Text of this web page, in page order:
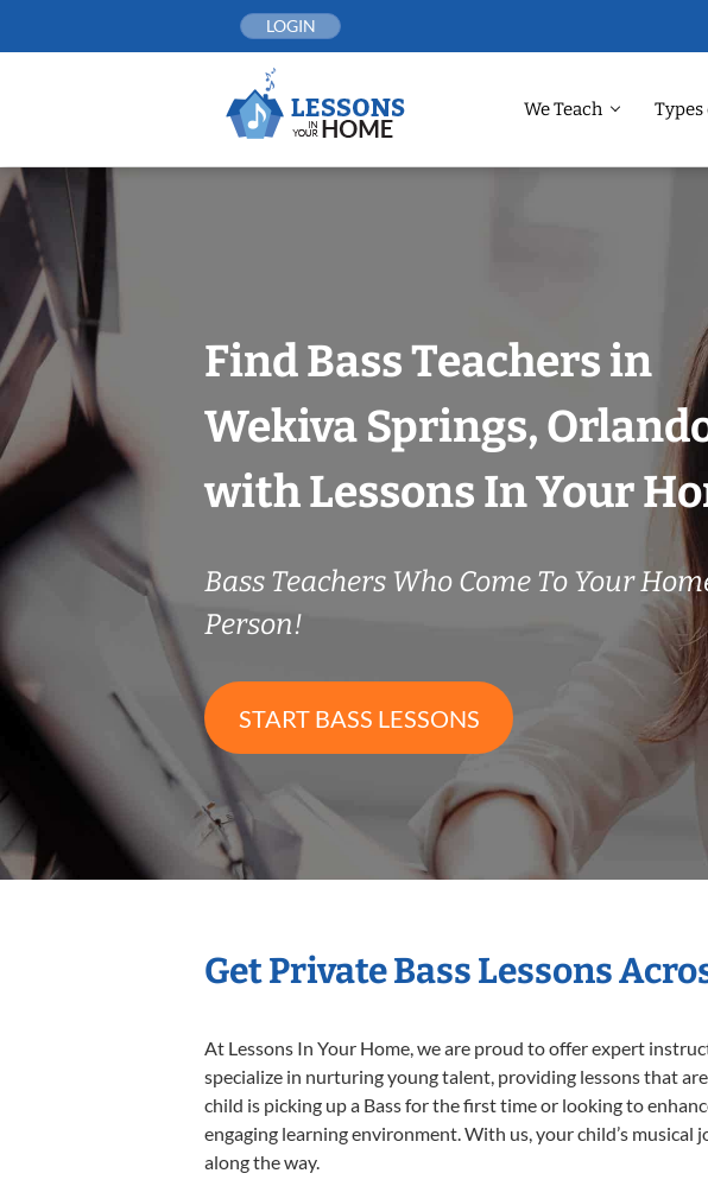
LOGIN
We Teach Types
Find Bass Teachers in
Wekiva Springs,
with Lessons In Your
Bass Teachers Who Come To Your
Person!
START BASS LESSONS
Get Private Bass Lessons
At Lessons In Your Home, we are proud to offer expert
specialize in nurturing young talent, providing lessons that
child is picking up a Bass for the first time or looking to
engaging learning environment. With us, your child’s
along the way.